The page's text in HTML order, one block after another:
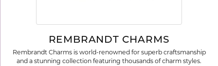
REMBRANDT CHARMS
Rembrandt Charms is world-renowned for superb craftsmanship
and a stunning collection featuring thousands of charm styles.